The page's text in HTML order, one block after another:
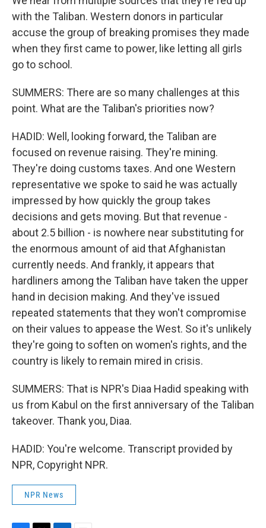
with the Taliban. Western donors in particular
accuse the group of breaking promises they made
when they first came to power, like letting all girls
go to school.
SUMMERS: There are so many challenges at this
point. What are the Taliban's priorities now?
HADID: Well, looking forward, the Taliban are
focused on revenue raising. They're mining.
They're doing customs taxes. And one Western
representative we spoke to said he was actually
impressed by how quickly the group takes
decisions and gets moving. But that revenue -
about 2.5 billion - is nowhere near substituting for
the enormous amount of aid that Afghanistan
currently needs. And frankly, it appears that
hardliners among the Taliban have taken the upper
hand in decision making. And they've issued
repeated statements that they won't compromise
on their values to appease the West. So it's unlikely
they're going to soften on women's rights, and the
country is likely to remain mired in crisis.
SUMMERS: That is NPR's Diaa Hadid speaking with
us from Kabul on the first anniversary of the Taliban
takeover. Thank you, Diaa.
HADID: You're welcome. Transcript provided by
NPR, Copyright NPR.
NPR News